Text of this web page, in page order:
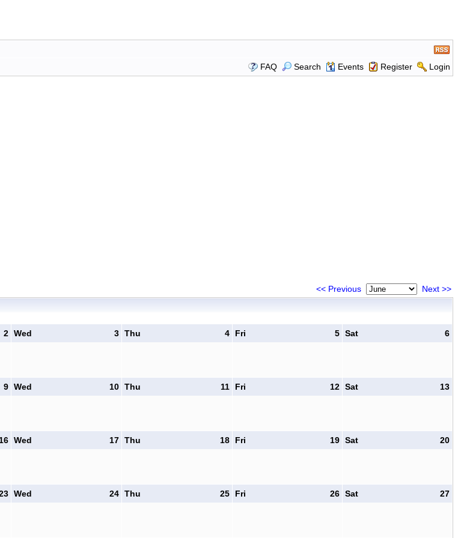
FAQ
Search Events Register Login
<< Previous Next >>
2 3
Wed 4
Thu 5
Fri 6
Sat
9 10
Wed 11
Thu 12
Fri 13
Sat
16 17
Wed 18
Thu 19
Fri 20
Sat
24
Wed 25
Thu 26
Fri 27
Sat